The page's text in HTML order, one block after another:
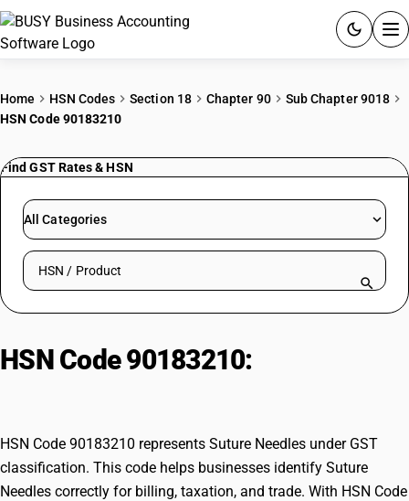
PRICING
RESOURCES & GUIDES
Try BUSY free for 15 days.
Home HSN Codes Section 18 Chapter 90
Sub Chapter 9018
HSN Code 90183210
Find GST Rates & HSN
All Categories
Search HSN by code or product name
HSN Code 90183210:
HSN Code 90183210 represents Suture Needles under GST
classification. This code helps businesses identify Suture
Needles correctly for billing, taxation, and trade. With HSN Code